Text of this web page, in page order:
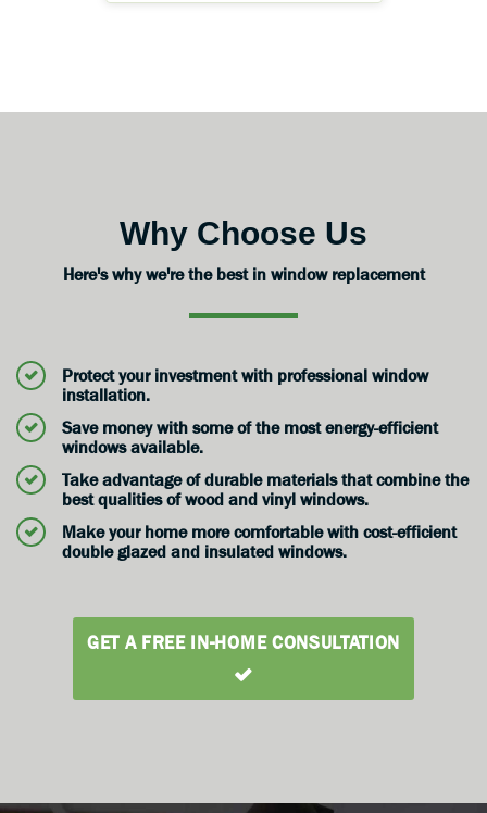
Why Choose Us
Here's why we're the best in window replacement
Protect your investment with professional window
installation.
Save money with some of the most energy-efficient
windows available.
Take advantage of durable materials that combine the
best qualities of wood and vinyl windows.
Make your home more comfortable with cost-efficient
double glazed and insulated windows.
GET A FREE IN-HOME CONSULTATION